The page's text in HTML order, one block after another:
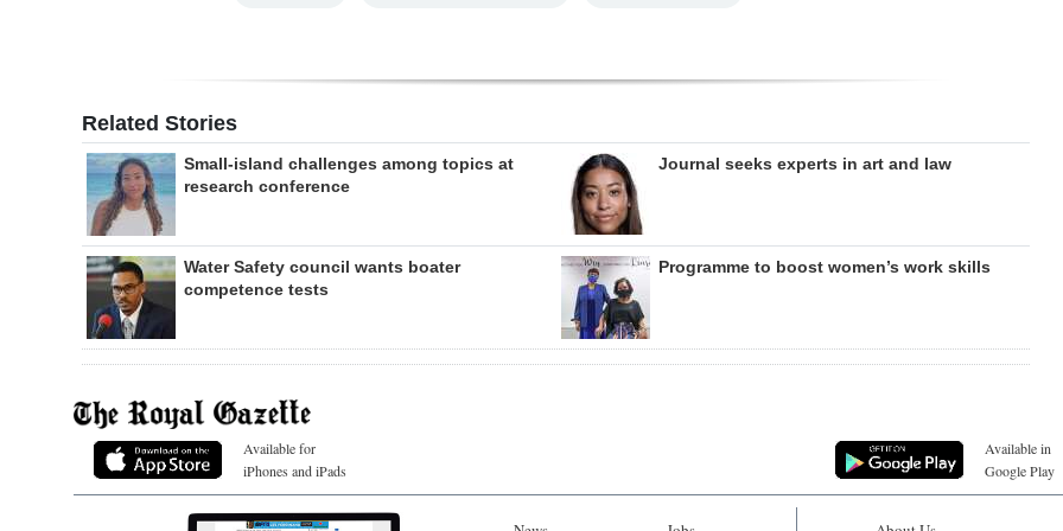
Related Stories
Small-island challenges among topics at
research conference
Journal seeks experts in art and law
Water Safety council wants boater
competence tests
Programme to boost women’s work skills
Available for
iPhones and iPads
Available in
Google Play